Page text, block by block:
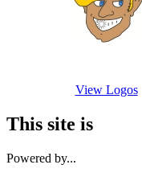
View Logos
This site is
Powered by...